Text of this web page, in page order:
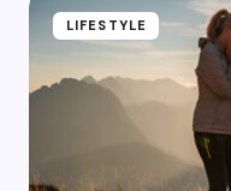
Name *
LIFESTYLE